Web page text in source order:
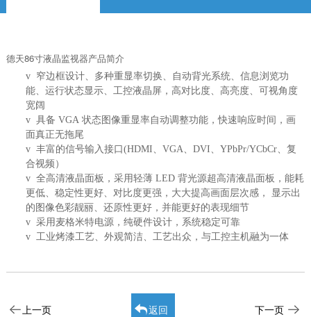
德天86寸液晶监视器产品简介
v 窄边框设计、多种重显率切换、自动背光系统、信息浏览功
能、运行状态显示、工控液晶屏，高对比度、高亮度、可视角度
宽阔
v 具备 VGA 状态图像重显率自动调整功能，快速响应时间，画
面真正无拖尾
v 丰富的信号输入接口(HDMI、VGA、DVI、YPbPr/YCbCr、复
合视频）
v 全高清液晶面板，采用轻薄 LED 背光源超高清液晶面板，能耗
更低、稳定性更好、对比度更强，大大提高画面层次感， 显示出
的图像色彩靓丽、还原性更好，并能更好的表现细节
v 采用麦格米特电源，纯硬件设计，系统稳定可靠
v 工业烤漆工艺、外观简洁、工艺出众，与工控主机融为一体
上一页 返回 下一页